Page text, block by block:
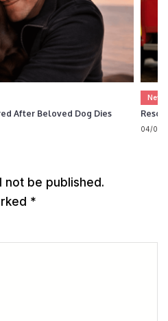
After Beloved Dog Dies
News
04/08/
not be published.
*